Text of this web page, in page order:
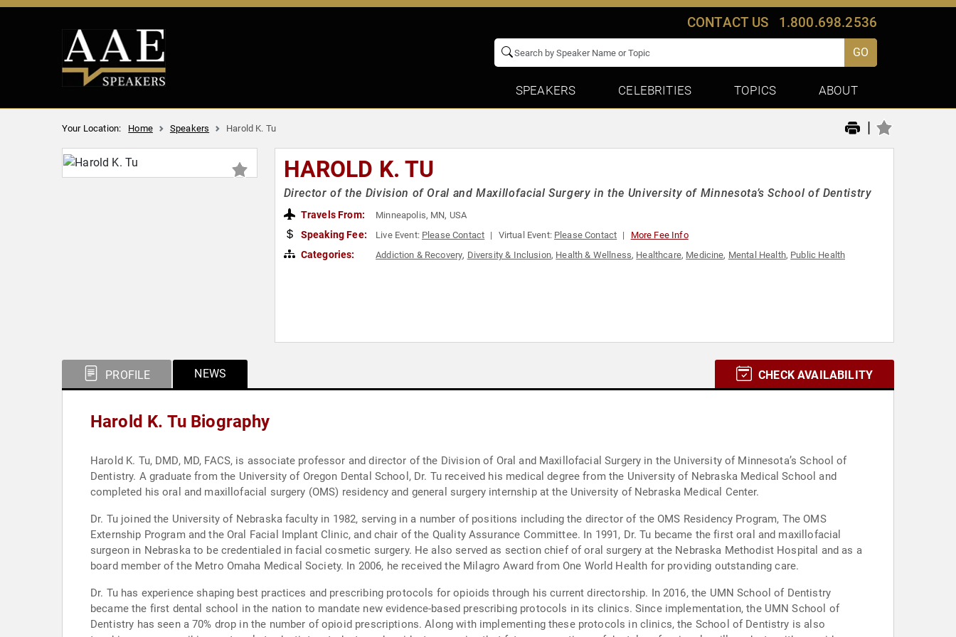
CONTACT US 1.800.698.2536
GO
SPEAKERS CELEBRITIES TOPICS ABOUT
Your Location: Home Speakers Harold K. Tu |
HAROLD K. TU
Director of the Division of Oral and Maxillofacial Surgery in the University of Minnesota’s School of Dentistry
Travels From: Minneapolis, MN, USA
Speaking Fee: Live Event: Please Contact Virtual Event: Please Contact More Fee Info
Categories: Addiction & Recovery, Diversity & Inclusion, Health & Wellness, Healthcare, Medicine, Mental Health, Public Health
PROFILE NEWS CHECK AVAILABILITY
Harold K. Tu Biography
Harold K. Tu, DMD, MD, FACS, is associate professor and director of the Division of Oral and Maxillofacial Surgery in the University of Minnesota’s School of
Dentistry. A graduate from the University of Oregon Dental School, Dr. Tu received his medical degree from the University of Nebraska Medical School and
completed his oral and maxillofacial surgery (OMS) residency and general surgery internship at the University of Nebraska Medical Center.
Dr. Tu joined the University of Nebraska faculty in 1982, serving in a number of positions including the director of the OMS Residency Program, The OMS
Externship Program and the Oral Facial Implant Clinic, and chair of the Quality Assurance Committee. In 1991, Dr. Tu became the first oral and maxillofacial
surgeon in Nebraska to be credentialed in facial cosmetic surgery. He also served as section chief of oral surgery at the Nebraska Methodist Hospital and as a
board member of the Metro Omaha Medical Society. In 2006, he received the Milagro Award from One World Health for providing outstanding care.
Dr. Tu has experience shaping best practices and prescribing protocols for opioids through his current directorship. In 2016, the UMN School of Dentistry
became the first dental school in the nation to mandate new evidence-based prescribing protocols in its clinics. Since implementation, the UMN School of
Dentistry has seen a 70% drop in the number of opioid prescriptions. Along with implementing these protocols in clinics, the School of Dentistry is also